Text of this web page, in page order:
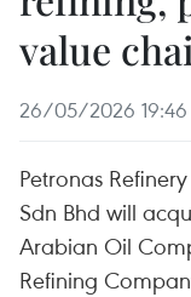
value
26/05/2026 19:46
Petronas
Sdn Bhd will
Arabian Oil
Refining